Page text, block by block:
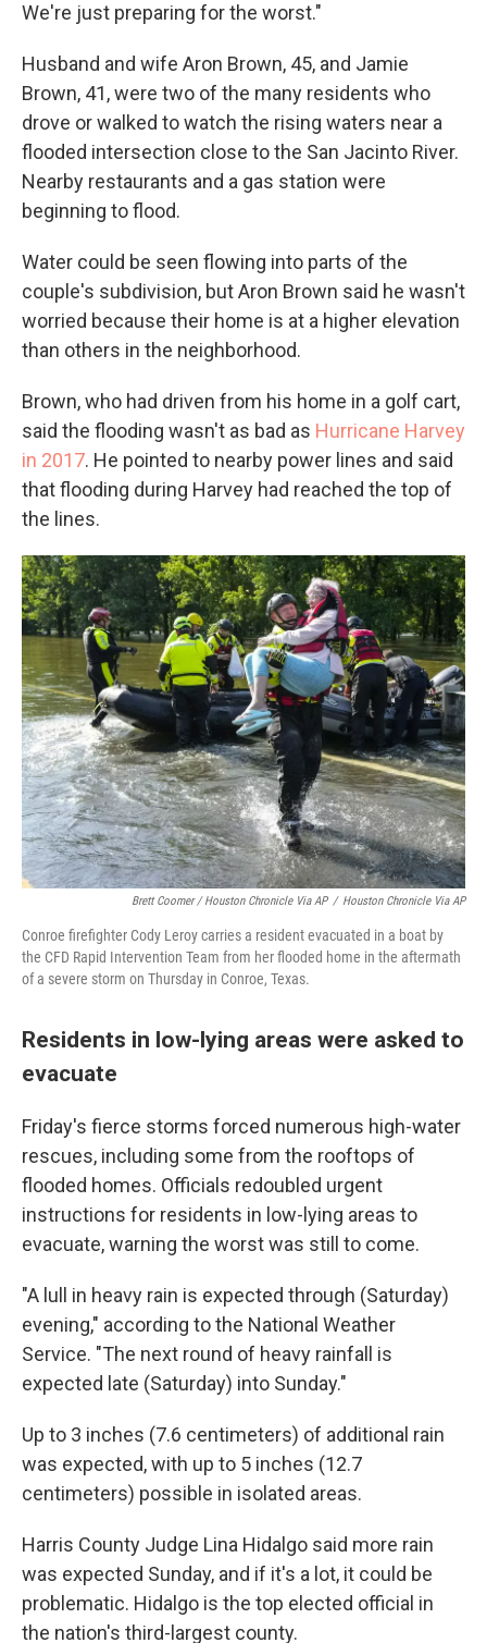
We're just preparing for the worst."
Husband and wife Aron Brown, 45, and Jamie
Brown, 41, were two of the many residents who
drove or walked to watch the rising waters near a
flooded intersection close to the San Jacinto River.
Nearby restaurants and a gas station were
beginning to flood.
Water could be seen flowing into parts of the
couple's subdivision, but Aron Brown said he wasn't
worried because their home is at a higher elevation
than others in the neighborhood.
Brown, who had driven from his home in a golf cart,
said the flooding wasn't as bad as Hurricane Harvey
in 2017. He pointed to nearby power lines and said
that flooding during Harvey had reached the top of
the lines.
Brett Coomer / Houston Chronicle Via AP / Houston Chronicle Via AP
Conroe firefighter Cody Leroy carries a resident evacuated in a boat by
the CFD Rapid Intervention Team from her flooded home in the aftermath
of a severe storm on Thursday in Conroe, Texas.
Residents in low-lying areas were asked to
evacuate
Friday's fierce storms forced numerous high-water
rescues, including some from the rooftops of
flooded homes. Officials redoubled urgent
instructions for residents in low-lying areas to
evacuate, warning the worst was still to come.
"A lull in heavy rain is expected through (Saturday)
evening," according to the National Weather
Service. "The next round of heavy rainfall is
expected late (Saturday) into Sunday."
Up to 3 inches (7.6 centimeters) of additional rain
was expected, with up to 5 inches (12.7
centimeters) possible in isolated areas.
Harris County Judge Lina Hidalgo said more rain
was expected Sunday, and if it's a lot, it could be
problematic. Hidalgo is the top elected official in
the nation's third-largest county.